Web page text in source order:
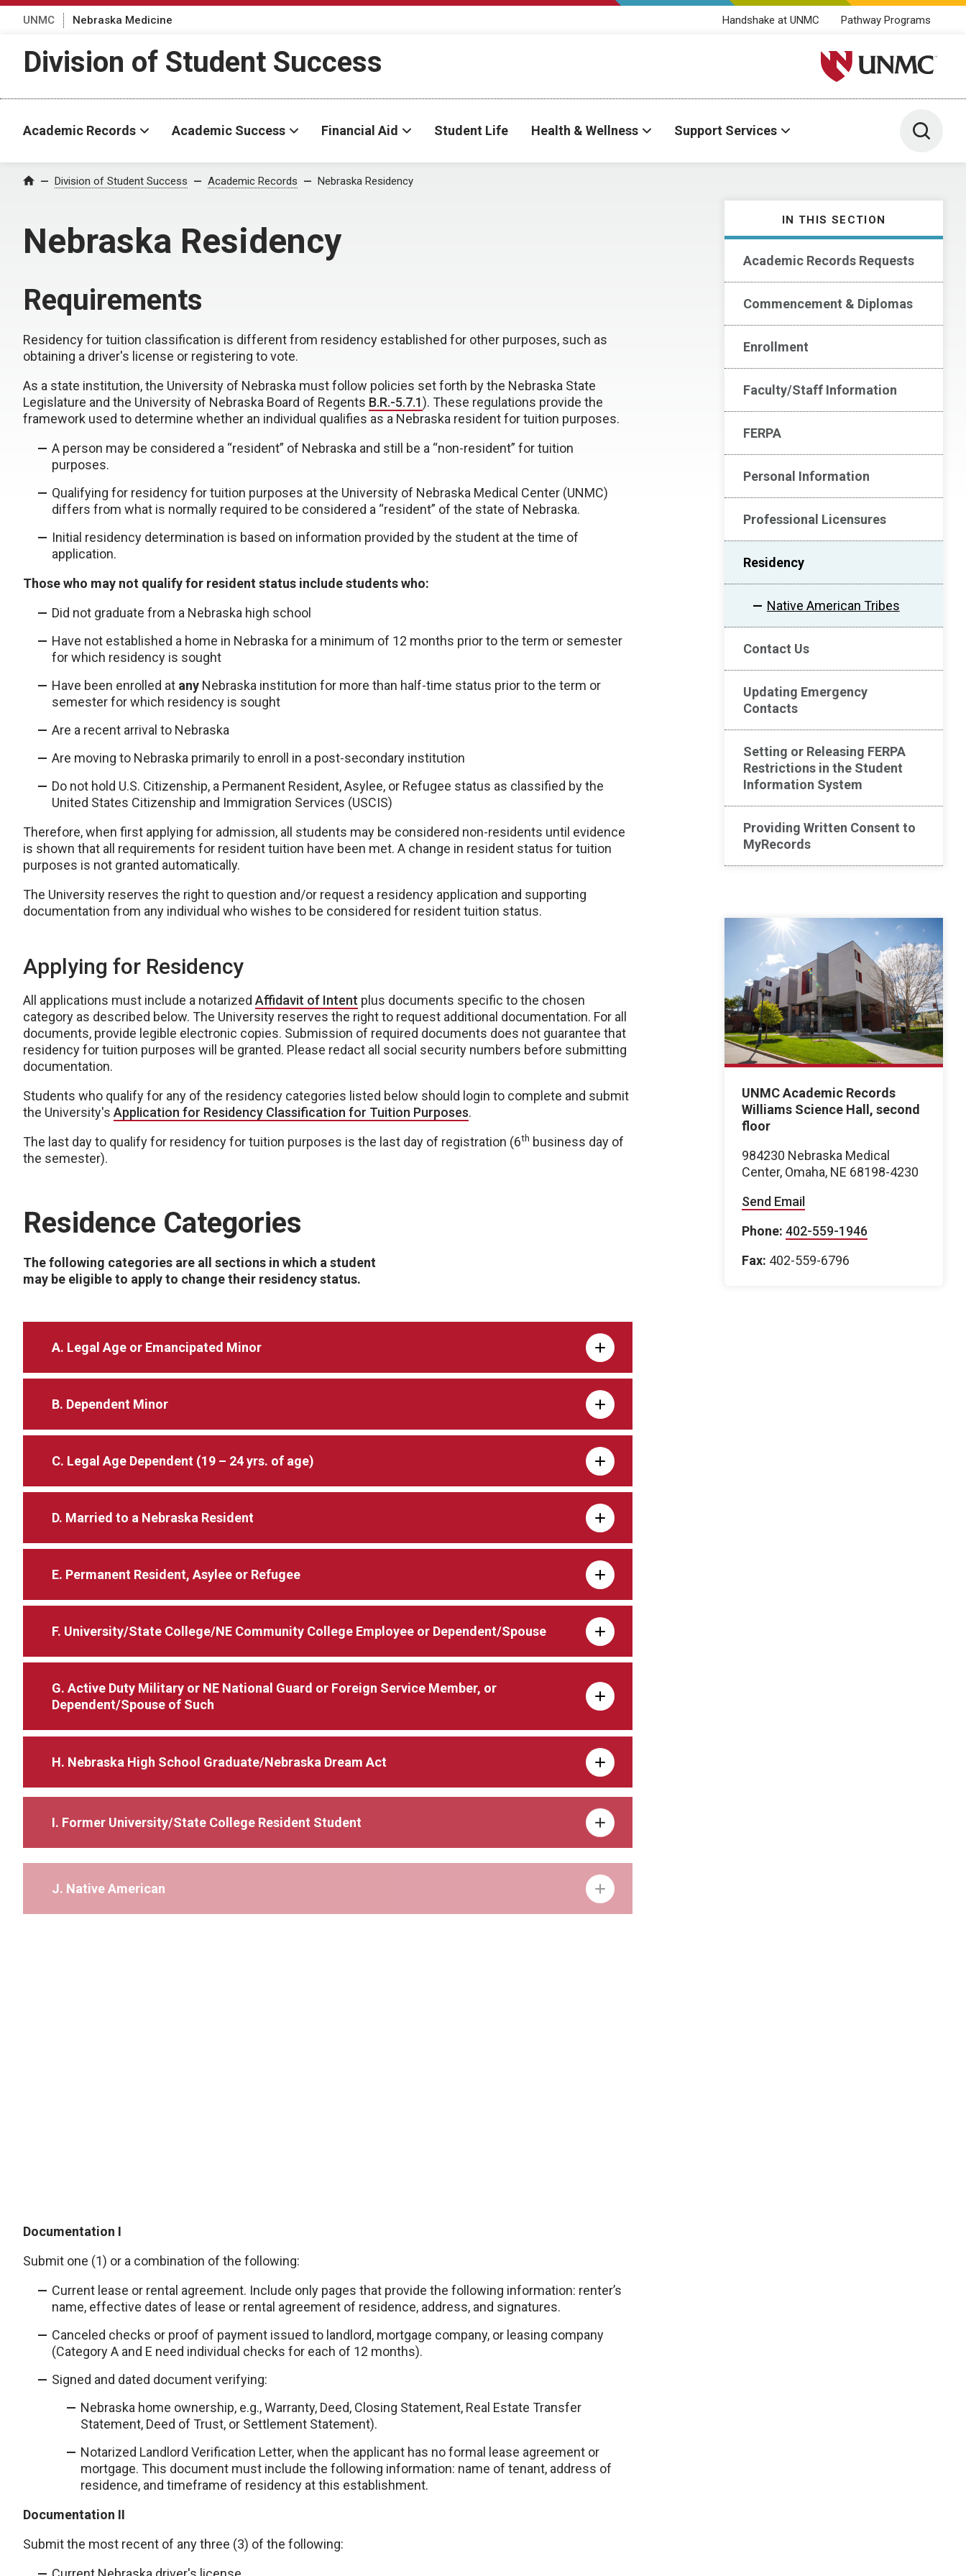
UNMC Nebraska Medicine Handshake at UNMC Pathway Programs
Division of Student Success University of Nebraska
Academic Records Academic Success Financial Aid Student Life Health & Wellness Support Services Toggle
Home Division of Student Success Academic Records Nebraska Residency
Nebraska Residency
IN THIS SECTION
Academic Records Requests
Commencement & Diplomas
Enrollment
Faculty/Staff Information
FERPA
Personal Information
Professional Licensures
Residency
Native American Tribes
Contact Us
Updating Emergency
Contacts
Setting or Releasing FERPA
Restrictions in the Student
Information System
Providing Written Consent to
MyRecords
Requirements
Residency for tuition classification is different from residency established for other purposes, such as
obtaining a driver's license or registering to vote.
As a state institution, the University of Nebraska must follow policies set forth by the Nebraska State
Legislature and the University of Nebraska Board of Regents B.R.-5.7.1). These regulations provide the
framework used to determine whether an individual qualifies as a Nebraska resident for tuition purposes.
A person may be considered a “resident” of Nebraska and still be a “non-resident” for tuition
purposes.
Qualifying for residency for tuition purposes at the University of Nebraska Medical Center (UNMC)
differs from what is normally required to be considered a “resident” of the state of Nebraska.
Initial residency determination is based on information provided by the student at the time of
application.
Those who may not qualify for resident status include students who:
Did not graduate from a Nebraska high school
Have not established a home in Nebraska for a minimum of 12 months prior to the term or semester
for which residency is sought
Have been enrolled at any Nebraska institution for more than half-time status prior to the term or
semester for which residency is sought
Are a recent arrival to Nebraska
Are moving to Nebraska primarily to enroll in a post-secondary institution
Do not hold U.S. Citizenship, a Permanent Resident, Asylee, or Refugee status as classified by the
United States Citizenship and Immigration Services (USCIS)
Therefore, when first applying for admission, all students may be considered non-residents until evidence
is shown that all requirements for resident tuition have been met. A change in resident status for tuition
purposes is not granted automatically.
The University reserves the right to question and/or request a residency application and supporting
documentation from any individual who wishes to be considered for resident tuition status.
Applying for Residency
All applications must include a notarized Affidavit of Intent plus documents specific to the chosen
category as described below. The University reserves the right to request additional documentation. For all
documents, provide legible electronic copies. Submission of required documents does not guarantee that
residency for tuition purposes will be granted. Please redact all social security numbers before submitting
documentation.
Students who qualify for any of the residency categories listed below should login to complete and submit
the University's Application for Residency Classification for Tuition Purposes.
The last day to qualify for residency for tuition purposes is the last day of registration (6th business day of
the semester).
Residence Categories
The following categories are all sections in which a student
may be eligible to apply to change their residency status.
A. Legal Age or Emancipated Minor
B. Dependent Minor
C. Legal Age Dependent (19 – 24 yrs. of age)
D. Married to a Nebraska Resident
E. Permanent Resident, Asylee or Refugee
F. University/State College/NE Community College Employee or Dependent/Spouse
G. Active Duty Military or NE National Guard or Foreign Service Member, or
Dependent/Spouse of Such
H. Nebraska High School Graduate/Nebraska Dream Act
I. Former University/State College Resident Student
Documentation I
Submit one (1) or a combination of the following:
Current lease or rental agreement. Include only pages that provide the following information: renter’s
name, effective dates of lease or rental agreement of residence, address, and signatures.
Canceled checks or proof of payment issued to landlord, mortgage company, or leasing company
(Category A and E need individual checks for each of 12 months).
Signed and dated document verifying:
Nebraska home ownership, e.g., Warranty, Deed, Closing Statement, Real Estate Transfer
Statement, Deed of Trust, or Settlement Statement).
Notarized Landlord Verification Letter, when the applicant has no formal lease agreement or
mortgage. This document must include the following information: name of tenant, address of
residence, and timeframe of residency at this establishment.
Documentation II
Submit the most recent of any three (3) of the following:
UNMC Academic Records
Williams Science Hall, second
floor
984230 Nebraska Medical
Center, Omaha, NE 68198-4230
Send Email
Phone: 402-559-1946
Fax: 402-559-6796